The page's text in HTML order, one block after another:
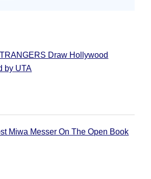
Draw Hollywood
by UTA
Miwa Messer On The Open Book